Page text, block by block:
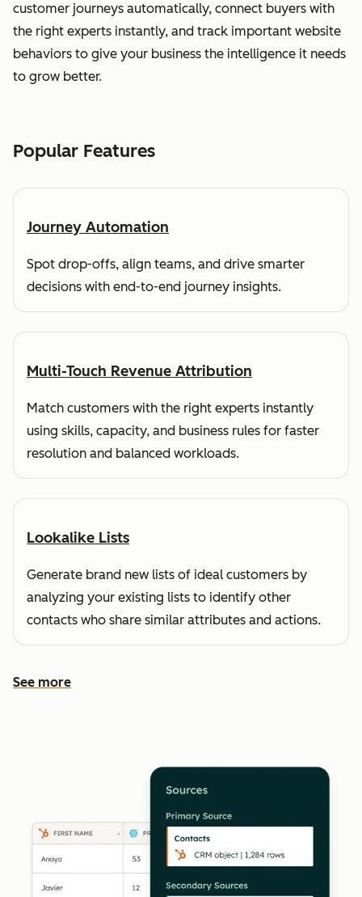
customer journeys automatically, connect buyers with
the right experts instantly, and track important website
behaviors to give your business the intelligence it needs
to grow better.
Popular Features
Journey Automation
Spot drop-offs, align teams, and drive smarter
decisions with end-to-end journey insights.
Multi-Touch Revenue Attribution
Match customers with the right experts instantly
using skills, capacity, and business rules for faster
resolution and balanced workloads.
Lookalike Lists
Generate brand new lists of ideal customers by
analyzing your existing lists to identify other
contacts who share similar attributes and actions.
See more
See more features